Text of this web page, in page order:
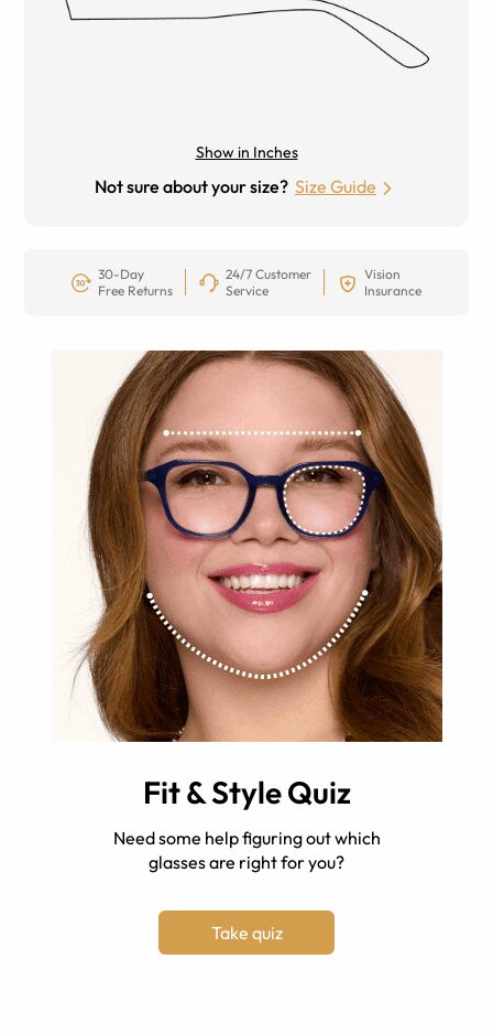
Show in Inches
Not sure about your size? Size Guide
30-Day
Free Returns
24/7 Customer
Service
Vision
Insurance
Fit & Style Quiz
Need some help figuring out which
glasses are right for you?
Take quiz